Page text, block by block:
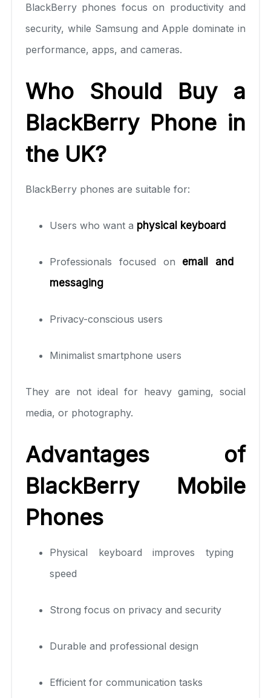
BlackBerry phones focus on productivity and
security, while Samsung and Apple dominate in
performance, apps, and cameras.
Who Should Buy a
BlackBerry Phone in
the UK?
BlackBerry phones are suitable for:
Users who want a physical keyboard
Professionals focused on email and
messaging
Privacy-conscious users
Minimalist smartphone users
They are not ideal for heavy gaming, social
media, or photography.
Advantages of
BlackBerry Mobile
Phones
Physical keyboard improves typing
speed
Strong focus on privacy and security
Durable and professional design
Efficient for communication tasks